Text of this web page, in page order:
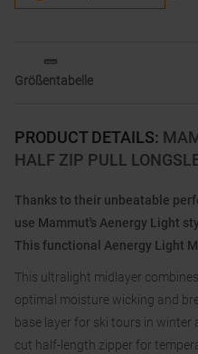
PRODUCT DETAILS:
HALF ZIP PULL
Thanks to their unbeatable
use Mammut's Aenergy Light
This functional Aenergy Light
This ultralight midlayer
optimal moisture wicking and
base layer for ski tours in winter
cut half-length zipper for
Größentabelle